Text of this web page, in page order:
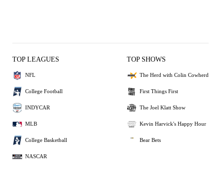
TOP LEAGUES
NFL
College Football
INDYCAR
MLB
College Basketball
NASCAR
TOP SHOWS
The Herd with Colin Cowherd
First Things First
The Joel Klatt Show
Kevin Harvick's Happy Hour
Bear Bets